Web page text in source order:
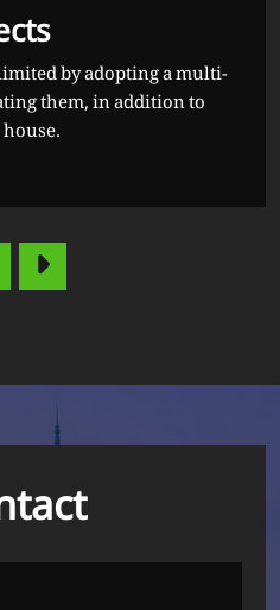
by adopting a multi-
them, in addition to